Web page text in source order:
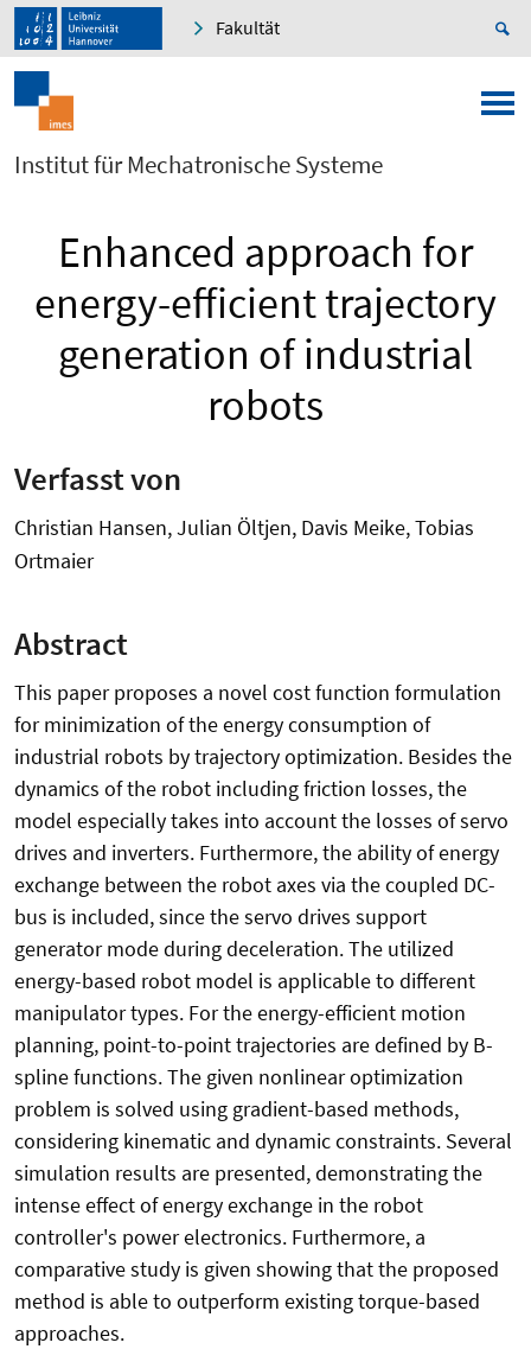
Fakultät
Institut für Mechatronische Systeme
Enhanced approach for
energy-efficient trajectory
generation of industrial
robots
Verfasst von
Christian Hansen, Julian Öltjen, Davis Meike, Tobias
Ortmaier
Abstract
This paper proposes a novel cost function formulation
for minimization of the energy consumption of
industrial robots by trajectory optimization. Besides the
dynamics of the robot including friction losses, the
model especially takes into account the losses of servo
drives and inverters. Furthermore, the ability of energy
exchange between the robot axes via the coupled DC-
bus is included, since the servo drives support
generator mode during deceleration. The utilized
energy-based robot model is applicable to different
manipulator types. For the energy-efficient motion
planning, point-to-point trajectories are defined by B-
spline functions. The given nonlinear optimization
problem is solved using gradient-based methods,
considering kinematic and dynamic constraints. Several
simulation results are presented, demonstrating the
intense effect of energy exchange in the robot
controller's power electronics. Furthermore, a
comparative study is given showing that the proposed
method is able to outperform existing torque-based
approaches.